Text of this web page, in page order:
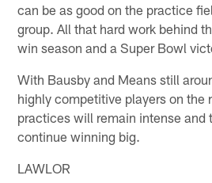
can be as good on the practice
group. All that hard work behind
win season and a Super Bowl
With Bausby and Means still
highly competitive players on the
practices will remain intense and
continue winning big.
LAWLOR